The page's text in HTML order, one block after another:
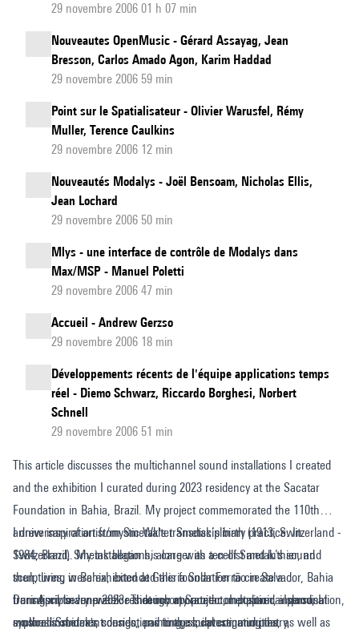
29 novembre 2006 01 h 07 min
Nouveautes OpenMusic - Gérard Assayag, Jean
Bresson, Carlos Amado Agon, Karim Haddad
29 novembre 2006 59 min
Point sur le Spatialisateur - Olivier Warusfel, Rémy
Muller, Terence Caulkins
29 novembre 2006 12 min
Nouveautés Modalys - Joël Bensoam, Nicholas Ellis,
Jean Lochard
29 novembre 2006 50 min
Mlys - une interface de contrôle de Modalys dans
Max/MSP - Manuel Poletti
29 novembre 2006 47 min
Accueil - Andrew Gerzso
29 novembre 2006 18 min
Développements récents de l'équipe applications temps
réel - Diemo Schwarz, Riccardo Borghesi, Norbert
Schnell
29 novembre 2006 51 min
This article discusses the multichannel sound installations I created
and the exhibition I curated during 2023 residency at the Sacatar
Foundation in Bahia, Brazil. My project commemorated the 110th
anniversary of artist/mystic Walter Smetak’s birth (1913, Switzerland -
1984, Brazil). My installations, along with ten of Smetak’s sound
sculptures, were exhibited at Galeria Solar Ferrão in Salvador, Bahia
from April to June 2023. Through my project, I explored a personal
synthesis of ideas, sounds, and images, investigating the
I drew inspiration from Smetak's transdisciplinary practice. In
Switzerland, Smetak began his career as a cellist and luthier, and
then, living in Bahia, extended this foundation to create a
transdisciplinary practice that incorporated composition, improvisation,
musical instrument design, painting, sculpture, and poetry,
During my seven-week residency at Sacatar on Itaparica Island, I
explored Smetak's connections to the local communities, as well as